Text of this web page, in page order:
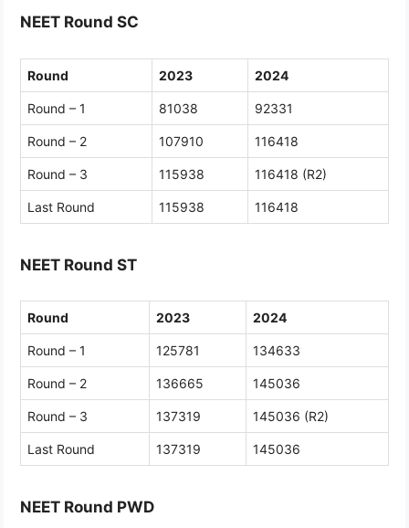
NEET Round SC
Round 2023 2024
Round – 1 81038 92331
Round – 2 107910 116418
Round – 3 115938 116418 (R2)
Last Round 115938 116418
NEET Round ST
Round 2023 2024
Round – 1 125781 134633
Round – 2 136665 145036
Round – 3 137319 145036 (R2)
Last Round 137319 145036
NEET Round PWD